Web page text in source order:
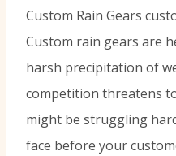
Custom Rain Gears
Custom rain gears are
harsh precipitation of
competition threatens
might be struggling
face before your